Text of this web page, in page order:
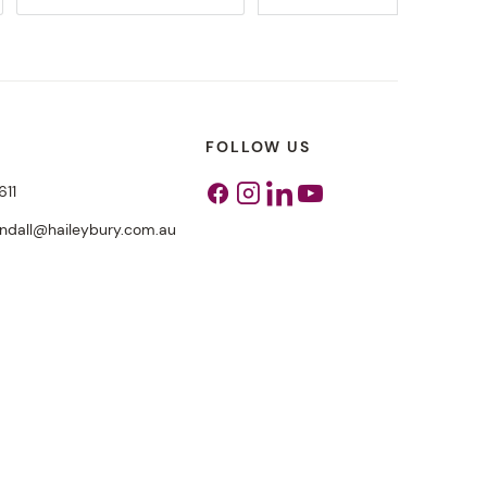
FOLLOW US
Facebook
Instagram
Linkedin
Youtube